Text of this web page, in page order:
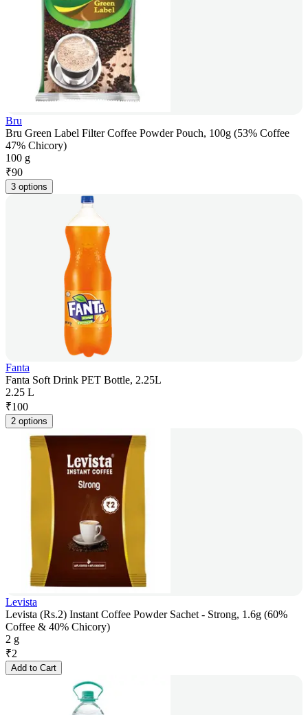
Bru
Bru Green Label Filter Coffee Powder Pouch, 100g (53% Coffee
47% Chicory)
100 g
₹90
3 options
Fanta
Fanta Soft Drink PET Bottle, 2.25L
2.25 L
₹100
2 options
Levista
Levista (Rs.2) Instant Coffee Powder Sachet - Strong, 1.6g (60%
Coffee & 40% Chicory)
2 g
₹2
Add to Cart